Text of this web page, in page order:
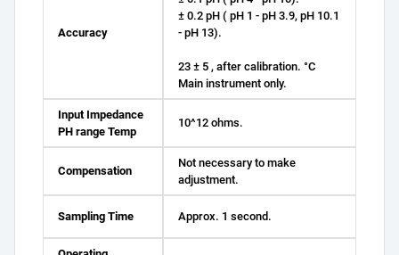
Accuracy
± 0.2 pH ( pH 1 - pH 3.9, pH 10.1
- pH 13).
23 ± 5 , after calibration. °C
Main instrument only.
Input Impedance
PH range Temp
10^12 ohms.
Compensation
Not necessary to make
adjustment.
Sampling Time Approx. 1 second.